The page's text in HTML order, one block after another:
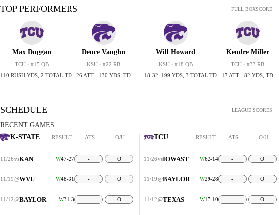
TOP PERFORMERS FULL BOXSCORE
Max Duggan
TCU · #15 QB
110 RUSH YDS, 2 TOTAL TD
Deuce Vaughn
KSU · #22 RB
26 ATT - 130 YDS, TD
Will Howard
KSU · #18 QB
18-32, 199 YDS, 3 TOTAL TD
Kendre Miller
TCU · #33 RB
17 ATT - 82 YDS, TD
SCHEDULE LEAGUE SCORES
RECENT GAMES
K-STATE
RESULT ATS O/U
11/26vsKAN W47-27 - O
11/19@WVU W48-31 - O
11/12@BAYLOR W31-3 - O
TCU RESULT ATS O/U
11/26vsIOWAST W62-14 - O
11/19@BAYLOR W29-28 - O
11/12@TEXAS W17-10 - O